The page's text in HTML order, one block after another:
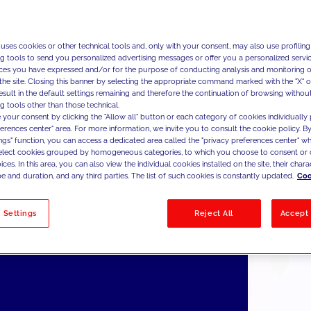
Big Data, Geo Intelligence & Media.
Co.'s offer is focused on a broad portfolio of services and
the citizen and the patient with JAKALA's MarTech
of Customer Experience to an unprecedented Citizen
The pillars of JAKALA Civitas’ offer are coupled with a
competence that will maximize the success and
technologies, replicating the success and positioning
in the Private world.
cookies or other technical tools and, only with your consent, may also use
tools to send you personalized advertising messages or offer you a personalized
you have expressed and/or for the purpose of conducting analysis and monitoring
site. Closing this banner by selecting the appropriate command marked with the "X"
in the default settings remaining and therefore the continuation of browsing
tools other than those technical.
your consent by clicking the "Allow all" button or each category of cookies individually
center" area. For more information, we invite you to consult the cookie policy.
function, you can access a dedicated area called the "privacy preferences center"
cookies grouped by homogeneous categories, to which you choose to consent
In this area, you can also view the individual cookies installed on the site, their
and duration, and any third parties. The list of such cookies is constantly updated.
Settings Reject All Accept